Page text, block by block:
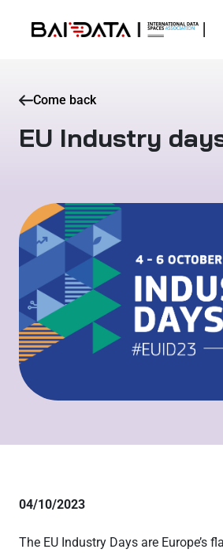
Come back
EU Industry
04/10/2023
The EU Industry Days are Europe’s